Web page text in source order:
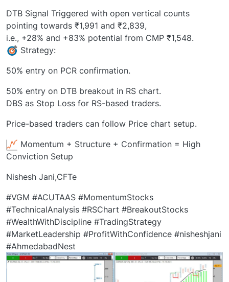
DTB Signal Triggered with open vertical counts
pointing towards ₹1,991 and ₹2,839,
i.e., +28% and +83% potential from CMP ₹1,548.
Strategy:
50% entry on PCR confirmation.
50% entry on DTB breakout in RS chart.
DBS as Stop Loss for RS-based traders.
Price-based traders can follow Price chart setup.
Momentum + Structure + Confirmation = High
Conviction Setup
Nishesh Jani,CFTe
#VGM #ACUTAAS #MomentumStocks
#TechnicalAnalysis #RSChart #BreakoutStocks
#WealthWithDiscipline #TradingStrategy
#MarketLeadership #ProfitWithConfidence #nisheshjani
#AhmedabadNest